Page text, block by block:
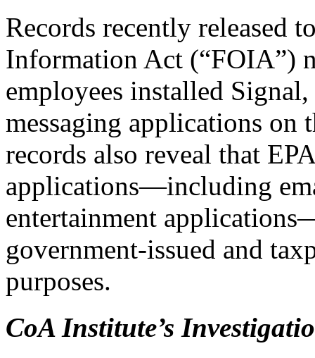
Records recently released
Information Act (“FOIA”)
employees installed
messaging applications on
records also reveal that
applications—including
entertainment
government-issued and
purposes.
CoA Institute’s